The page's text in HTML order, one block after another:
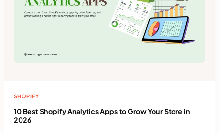
SHOPIFY
10 Best Shopify Analytics Apps to Grow Your Store in
2026